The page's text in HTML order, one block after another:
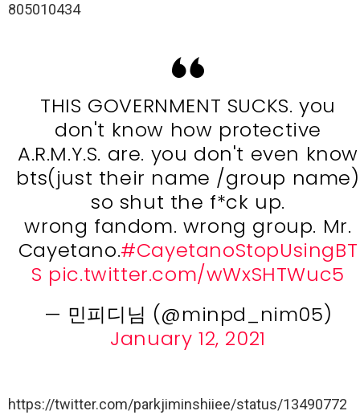
805010434
THIS GOVERNMENT SUCKS. you
don't know how protective
A.R.M.Y.S. are. you don't even know
bts(just their name /group name)
so shut the f*ck up.
wrong fandom. wrong group. Mr.
Cayetano.#CayetanoStopUsingBT
S pic.twitter.com/wWxSHTWuc5
— 민피디님 (@minpd_nim05)
January 12, 2021
https://twitter.com/parkjiminshiiee/status/13490772